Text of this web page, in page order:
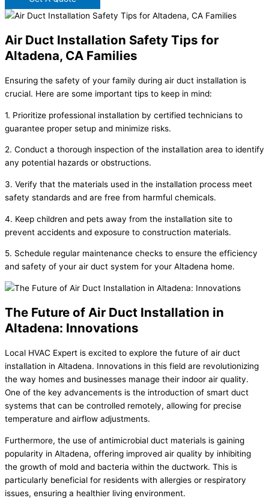
Air Duct Installation Safety Tips for
Altadena, CA Families
Ensuring the safety of your family during air duct installation is
crucial. Here are some important tips to keep in mind:
1. Prioritize professional installation by certified technicians to
guarantee proper setup and minimize risks.
2. Conduct a thorough inspection of the installation area to identify
any potential hazards or obstructions.
3. Verify that the materials used in the installation process meet
safety standards and are free from harmful chemicals.
4. Keep children and pets away from the installation site to
prevent accidents and exposure to construction materials.
5. Schedule regular maintenance checks to ensure the efficiency
and safety of your air duct system for your Altadena home.
The Future of Air Duct Installation in
Altadena: Innovations
Local HVAC Expert is excited to explore the future of air duct
installation in Altadena. Innovations in this field are revolutionizing
the way homes and businesses manage their indoor air quality.
One of the key advancements is the introduction of smart duct
systems that can be controlled remotely, allowing for precise
temperature and airflow adjustments.
Furthermore, the use of antimicrobial duct materials is gaining
popularity in Altadena, offering improved air quality by inhibiting
the growth of mold and bacteria within the ductwork. This is
particularly beneficial for residents with allergies or respiratory
issues, ensuring a healthier living environment.